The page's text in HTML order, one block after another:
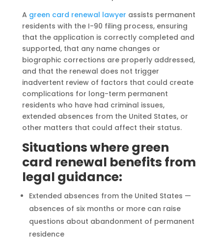
A green card renewal lawyer assists permanent
residents with the I-90 filing process, ensuring
that the application is correctly completed and
supported, that any name changes or
biographic corrections are properly addressed,
and that the renewal does not trigger
inadvertent review of factors that could create
complications for long-term permanent
residents who have had criminal issues,
extended absences from the United States, or
other matters that could affect their status.
Situations where green
card renewal benefits from
legal guidance:
Extended absences from the United States —
absences of six months or more can raise
questions about abandonment of permanent
residence